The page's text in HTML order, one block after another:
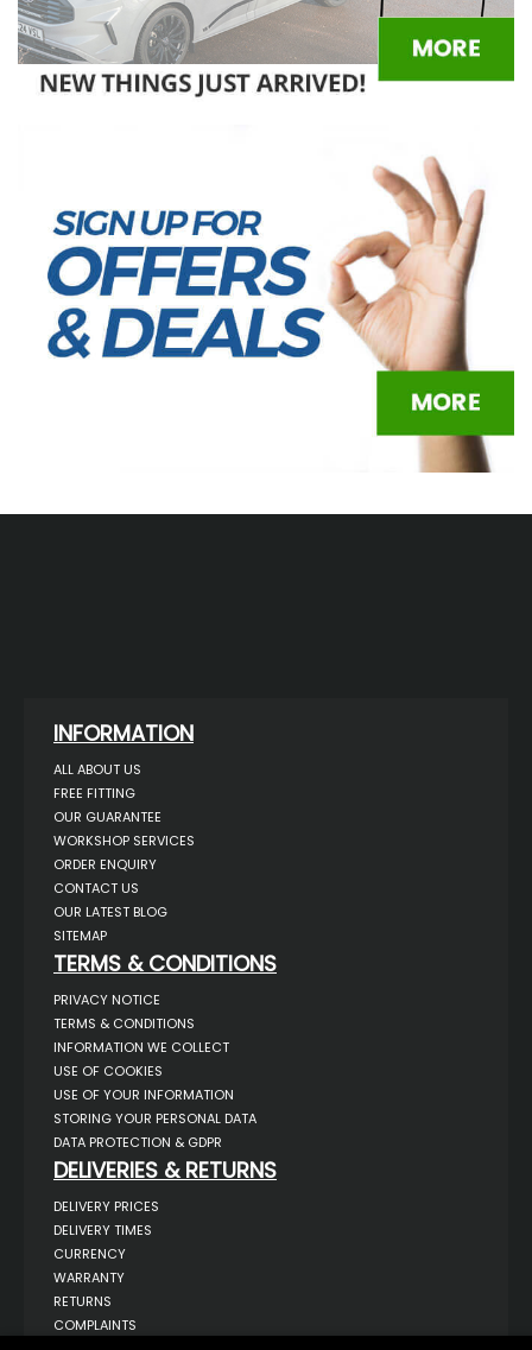
INFORMATION
ALL ABOUT US
FREE FITTING
OUR GUARANTEE
WORKSHOP SERVICES
ORDER ENQUIRY
CONTACT US
OUR LATEST BLOG
SITEMAP
TERMS & CONDITIONS
PRIVACY NOTICE
TERMS & CONDITIONS
INFORMATION WE COLLECT
USE OF COOKIES
USE OF YOUR INFORMATION
STORING YOUR PERSONAL DATA
DATA PROTECTION & GDPR
DELIVERIES & RETURNS
DELIVERY PRICES
DELIVERY TIMES
CURRENCY
WARRANTY
RETURNS
COMPLAINTS